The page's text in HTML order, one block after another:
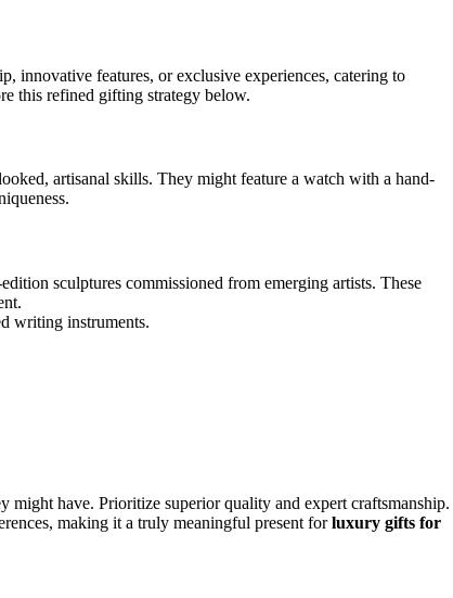
innovative features, or exclusive experiences, catering to
this refined gifting strategy below.
artisanal skills. They might feature a watch with a hand-
sculptures commissioned from emerging artists. These
writing instruments.
might have. Prioritize superior quality and expert craftsmanship.
making it a truly meaningful present forluxury gifts for